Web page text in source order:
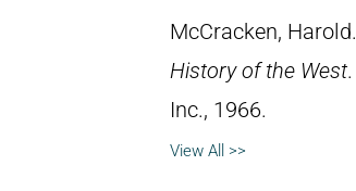
McCracken, Harold.
History of the West
Inc., 1966.
View All >>